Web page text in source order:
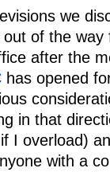
we
out of the
after the
has opened
in that
I overload)
with a